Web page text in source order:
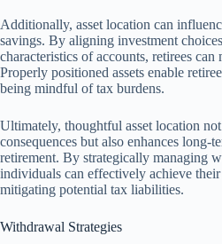
Additionally, asset location can
savings. By aligning investment
characteristics of accounts, retirees
Properly positioned assets enable
being mindful of tax burdens.
Ultimately, thoughtful asset location
consequences but also enhances long-
retirement. By strategically managing
individuals can effectively achieve
mitigating potential tax liabilities.
Withdrawal Strategies